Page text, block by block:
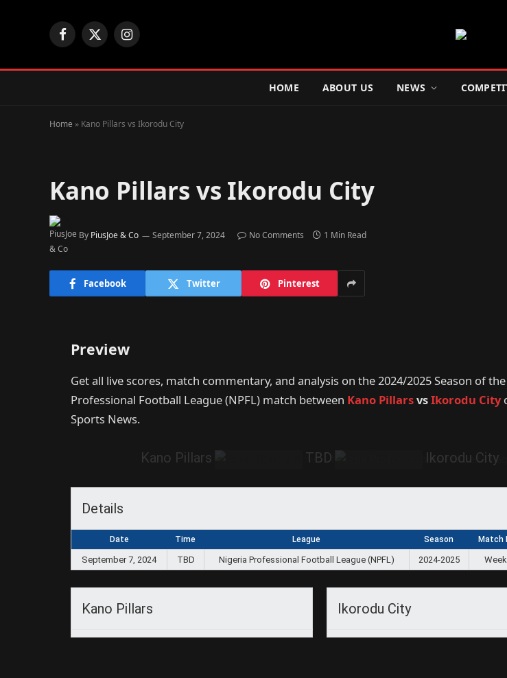
Facebook
X
Instagram
HOME ABOUT US NEWS
Home » Kano Pillars vs Ikorodu City
Kano Pillars vs Ikorodu City
By PiusJoe & Co September 7, 2024 No Comments 1 Min Read
Facebook Twitter Pinterest
Preview
Get all live scores, match commentary, and analysis on the 2024/2025 Season of
Professional Football League (NPFL) match between Kano PillarsvsIkorodu City
Sports News.
Kano Pillars TBD Ikorodu City
Details
Date Time League Season Match
September 7, 2024 TBD Nigeria Professional Football League (NPFL) 2024-2025
Kano Pillars Ikorodu City